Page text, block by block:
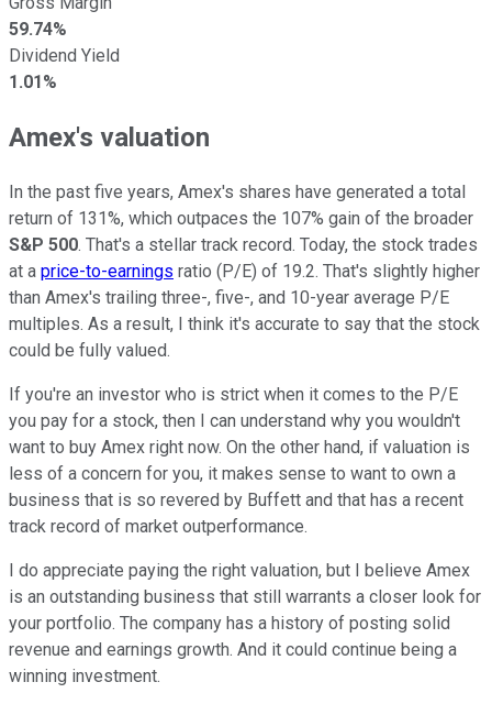
59.74%
Dividend Yield
1.01%
Amex's valuation
In the past five years, Amex's shares have generated a total
return of 131%, which outpaces the 107% gain of the broader
S&P 500. That's a stellar track record. Today, the stock trades
at a price-to-earnings ratio (P/E) of 19.2. That's slightly higher
than Amex's trailing three-, five-, and 10-year average P/E
multiples. As a result, I think it's accurate to say that the stock
could be fully valued.
If you're an investor who is strict when it comes to the P/E
you pay for a stock, then I can understand why you wouldn't
want to buy Amex right now. On the other hand, if valuation is
less of a concern for you, it makes sense to want to own a
business that is so revered by Buffett and that has a recent
track record of market outperformance.
I do appreciate paying the right valuation, but I believe Amex
is an outstanding business that still warrants a closer look for
your portfolio. The company has a history of posting solid
revenue and earnings growth. And it could continue being a
winning investment.